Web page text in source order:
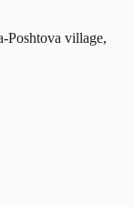
Poshtova village,